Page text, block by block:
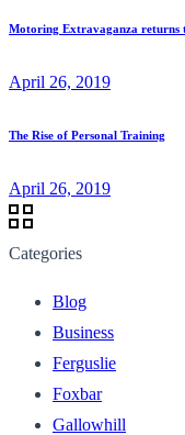
Motoring Extravaganza returns
April 26, 2019
The Rise of Personal Training
April 26, 2019
Categories
Blog
Business
Ferguslie
Foxbar
Gallowhill